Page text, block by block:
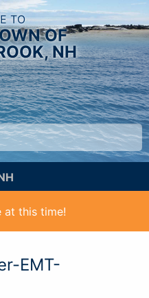
TO
OF
NH
at this time!
EMT-